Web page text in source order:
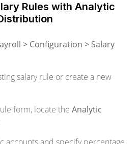
Rules with Analytic
> Configuration > Salary
salary rule or create a new
form, locate the Analytic